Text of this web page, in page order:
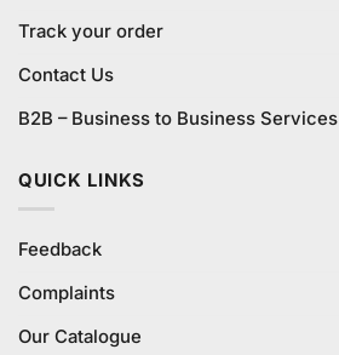
Track your order
Contact Us
B2B – Business to Business Services
QUICK LINKS
Feedback
Complaints
Our Catalogue